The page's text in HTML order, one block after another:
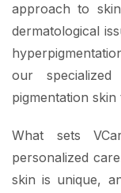
approach to
dermatological
our
pigmentation
What sets
personalized
skin is unique,